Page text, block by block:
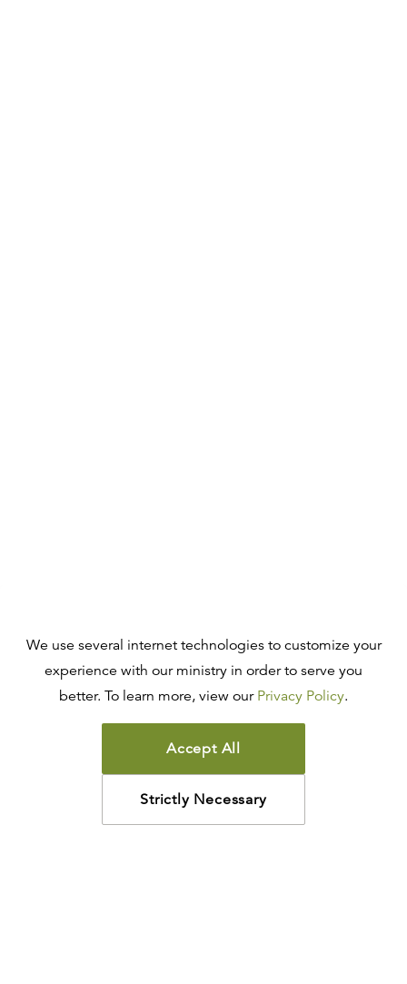
We use several internet technologies to customize your
experience with our ministry in order to serve you
better. To learn more, view our Privacy Policy.
Accept All
Strictly Necessary